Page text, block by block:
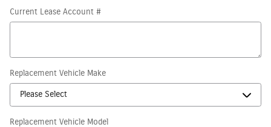
Current Lease Account #
Replacement Vehicle Make
Replacement Vehicle Model